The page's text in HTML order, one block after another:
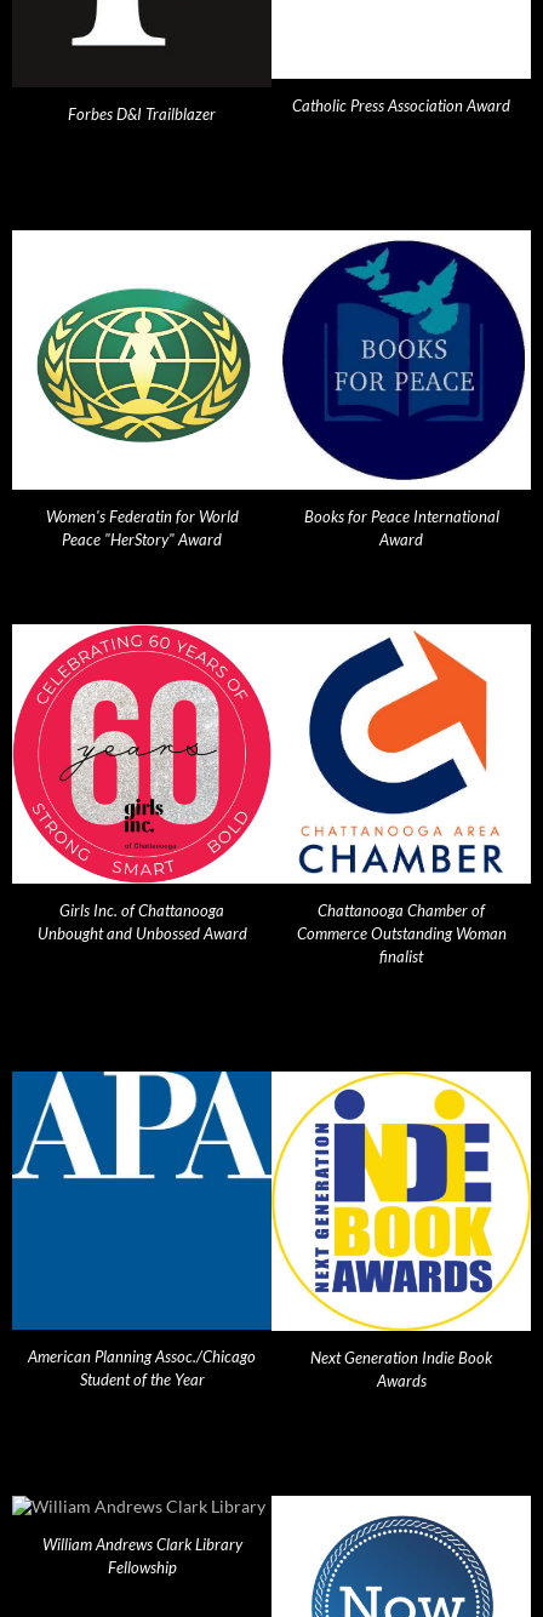
Forbes D&I Trailblazer Catholic Press Association Award
Women's Federatin for World
Peace "HerStory" Award
Books for Peace International
Award
Girls Inc. of Chattanooga
Unbought and Unbossed Award
Chattanooga Chamber of
Commerce Outstanding Woman
finalist
American Planning Assoc./Chicago
Student of the Year
Next Generation Indie Book
Awards
William Andrews Clark Library
Fellowship